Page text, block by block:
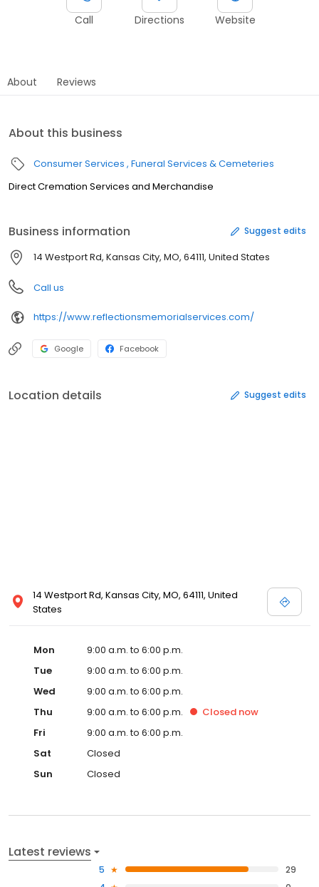
Call Directions Website
About Reviews
About this business
Consumer Services Funeral Services & Cemeteries
Direct Cremation Services and Merchandise
Business information Suggest edits
14 Westport Rd, Kansas City, MO, 64111, United States
Call us
https://www.reflectionsmemorialservices.com/
Google Facebook
Location details Suggest edits
14 Westport Rd, Kansas City, MO, 64111, United
States
Mon
9:00 a.m. to 6:00 p.m.
Tue
9:00 a.m. to 6:00 p.m.
Wed
9:00 a.m. to 6:00 p.m.
Thu
9:00 a.m. to 6:00 p.m. Closed now
Fri
9:00 a.m. to 6:00 p.m.
Sat
Closed
Sun
Closed
Latest reviews
5
29